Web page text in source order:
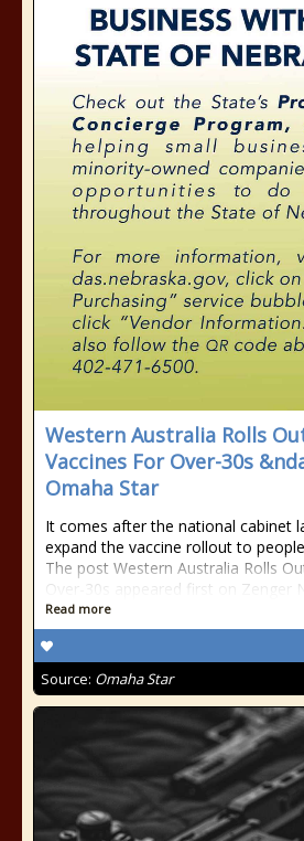
Western Australia Rolls
Vaccines For Over-30s
Omaha Star
It comes after the national cabinet
expand the vaccine rollout to
The post Western Australia Rolls
Over-30s appeared first on Zenger
Read more
Source: Omaha Star